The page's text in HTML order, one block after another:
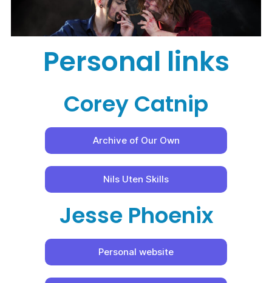
Personal links
Corey Catnip
Archive of Our Own
Nils Uten Skills
Jesse Phoenix
Personal website